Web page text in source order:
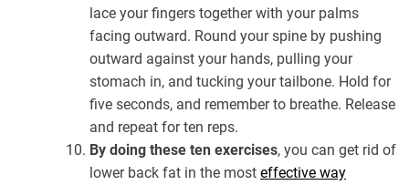
lace your fingers together with your palms
facing outward. Round your spine by pushing
outward against your hands, pulling your
stomach in, and tucking your tailbone. Hold for
five seconds, and remember to breathe. Release
and repeat for ten reps.
By doing these ten exercises, you can get rid of
lower back fat in the most effective way